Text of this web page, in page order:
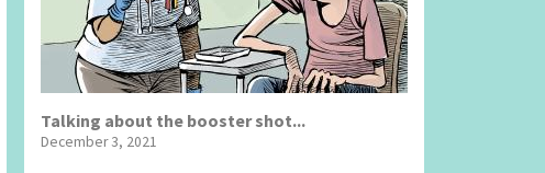
Talking about the booster shot...
December 3, 2021